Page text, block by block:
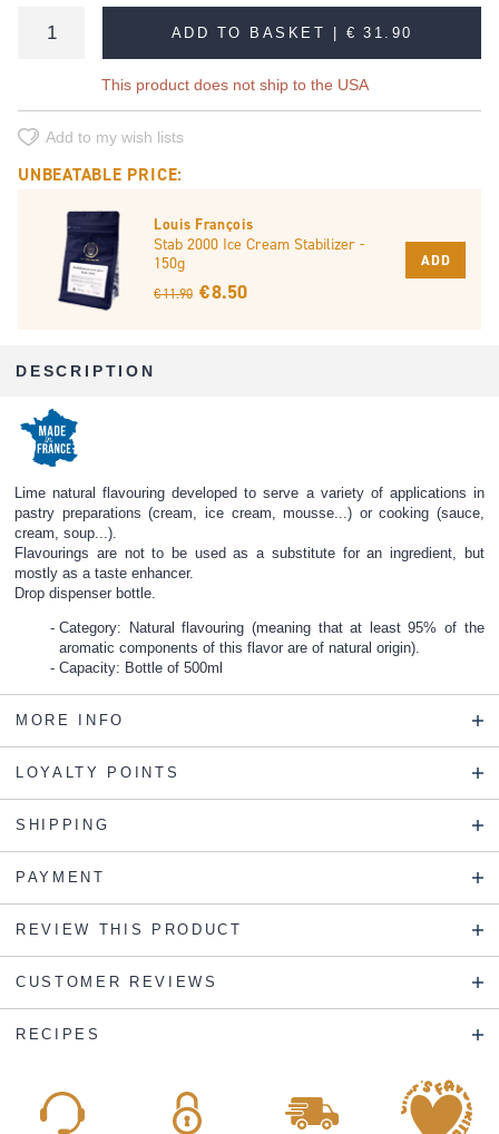
ADD TO BASKET |€ 31.90
This product does not ship to the USA
Add to my wish lists
UNBEATABLE PRICE:
Louis François
Stab 2000 Ice Cream Stabilizer -
150g
€ 11.90 € 8.50
ADD
DESCRIPTION
Lime natural flavouring developed to serve a variety of applications in
pastry preparations (cream, ice cream, mousse...) or cooking (sauce,
cream, soup...).
Flavourings are not to be used as a substitute for an ingredient, but
mostly as a taste enhancer.
Drop dispenser bottle.
Category: Natural flavouring (meaning that at least 95% of the
aromatic components of this flavor are of natural origin).
Capacity: Bottle of 500ml
MORE INFO
LOYALTY POINTS
SHIPPING
PAYMENT
REVIEW THIS PRODUCT
CUSTOMER REVIEWS
RECIPES